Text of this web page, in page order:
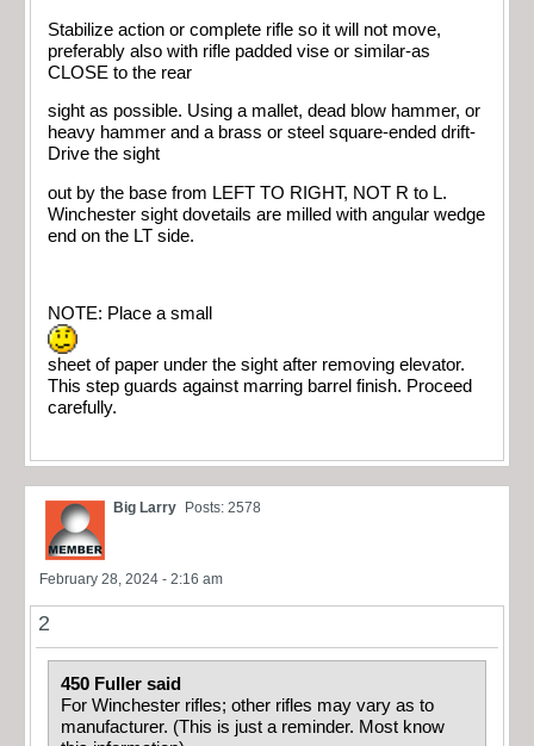
Stabilize action or complete rifle so it will not move,
preferably also with rifle padded vise or similar-as
CLOSE to the rear
sight as possible. Using a mallet, dead blow hammer, or
heavy hammer and a brass or steel square-ended drift-
Drive the sight
out by the base from LEFT TO RIGHT, NOT R to L.
Winchester sight dovetails are milled with angular wedge
end on the LT side.
NOTE: Place a small
sheet of paper under the sight after removing elevator.
This step guards against marring barrel finish. Proceed
carefully.
Big Larry Posts: 2578
February 28, 2024 - 2:16 am
2
450 Fuller said
For Winchester rifles; other rifles may vary as to
manufacturer. (This is just a reminder. Most know